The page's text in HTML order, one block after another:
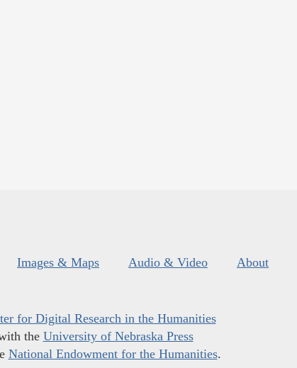
Images & Maps Audio & Video About
for Digital Research in the Humanities
the University of Nebraska Press
National Endowment for the Humanities.